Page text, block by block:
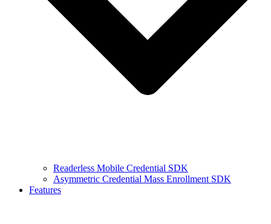
Readerless Mobile Credential SDK
Asymmetric Credential Mass Enrollment SDK
Features